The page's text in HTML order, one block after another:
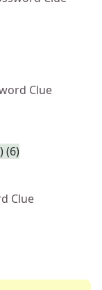
Clue
(6)
Clue